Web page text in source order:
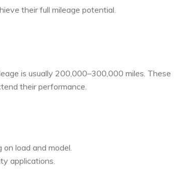
their full mileage potential.
is usually 200,000–300,000 miles. These
their performance.
load and model.
applications.